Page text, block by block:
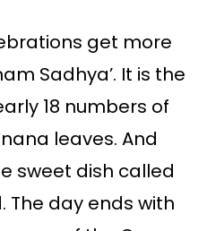
get more
Sadhya’. It is the
18 numbers of
leaves. And
sweet dish called
The day ends with